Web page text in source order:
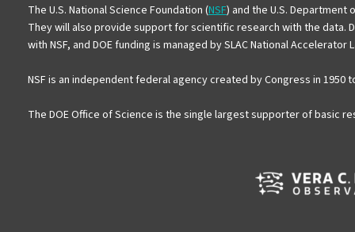
The U.S. National Science Foundation (NSF) and the U.S. Department
They will also provide support for scientific research with the data.
with NSF, and DOE funding is managed by SLAC National Accelerator
NSF is an independent federal agency created by Congress in
The DOE Office of Science is the single largest supporter of basic